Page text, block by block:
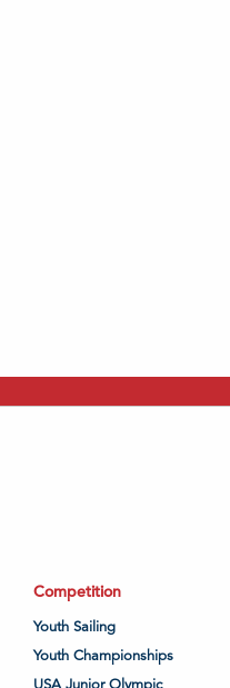
Competition
Youth Sailing
Youth Championships
USA Junior Olympic